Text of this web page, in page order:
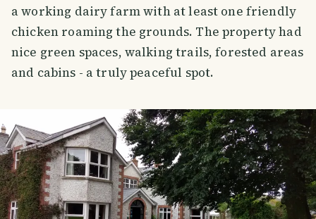
a working dairy farm with at least one friendly
chicken roaming the grounds. The property had
nice green spaces, walking trails, forested areas
and cabins - a truly peaceful spot.